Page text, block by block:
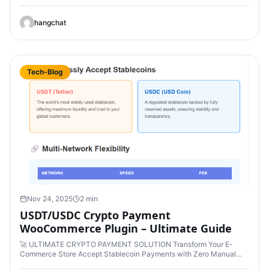
hangchat
Tech-Blog
Nov 24, 2025 2 min
USDT/USDC Crypto Payment
WooCommerce Plugin – Ultimate Guide
🚀 ULTIMATE CRYPTO PAYMENT SOLUTION Transform Your E-
Commerce Store Accept Stablecoin Payments with Zero Manual…